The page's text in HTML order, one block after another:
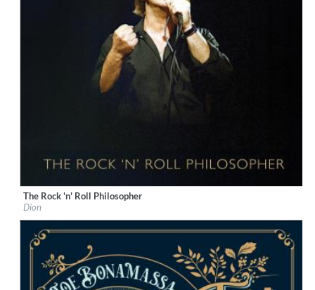
Label: KTBA Records/Dion
Genre:
$ 12.90
The Rock 'n' Roll Philosopher
Dion